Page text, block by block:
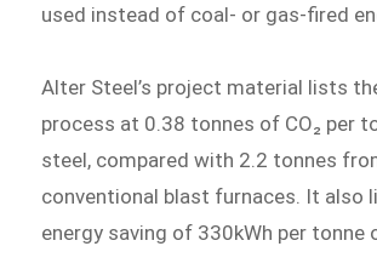
used instead of coal- or gas-fired
Alter Steel’s project material lists
process at 0.38 tonnes of CO₂ per
steel, compared with 2.2 tonnes
conventional blast furnaces. It also
energy saving of 330kWh per tonne